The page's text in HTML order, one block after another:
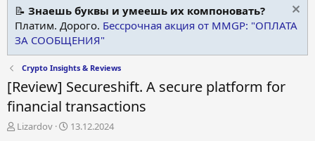
📝 Знаешь буквы и умеешь их компоновать?
Платим. Дорого. Бессрочная акция от MMGP: "ОПЛАТА
ЗА СООБЩЕНИЯ"
Crypto Insights & Reviews
[Review] Secureshift. A secure platform for
financial transactions
АLizardov
Д13.12.2024